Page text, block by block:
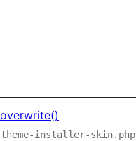
installer-skin.php